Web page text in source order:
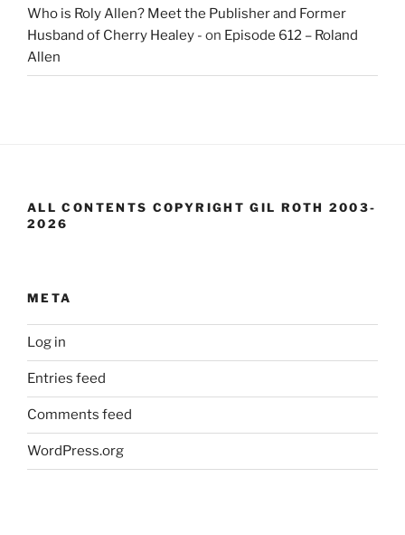
Who is Roly Allen? Meet the Publisher and Former
Husband of Cherry Healey - on Episode 612 – Roland
Allen
ALL CONTENTS COPYRIGHT GIL ROTH 2003-
2026
META
Log in
Entries feed
Comments feed
WordPress.org